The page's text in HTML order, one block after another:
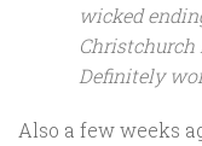
wicked
Christchurch
Definitely
Also a few weeks